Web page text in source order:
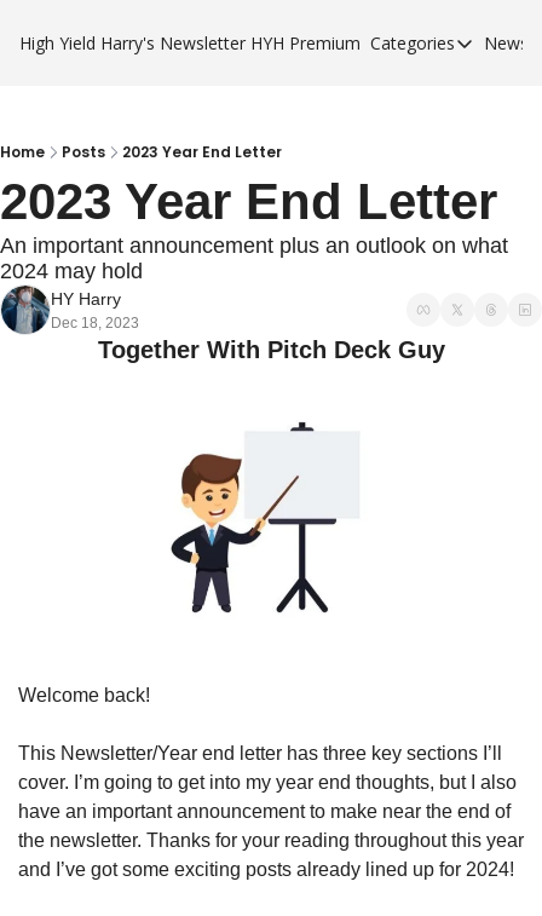
High Yield Harry's Newsletter HYH Premium Categories
Categories
HYH
Home Posts 2023 Year End Letter
2023 Year End Letter
An important announcement plus an outlook on what
2024 may hold
HY Harry
Dec 18, 2023
Together With Pitch Deck Guy
Welcome back!
This Newsletter/Year end letter has three key sections I’ll
cover. I’m going to get into my year end thoughts, but I also
have an important announcement to make near the end of
the newsletter. Thanks for your reading throughout this year
and I’ve got some exciting posts already lined up for 2024!